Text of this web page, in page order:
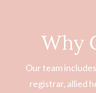
Why
Our team
registrar, allied